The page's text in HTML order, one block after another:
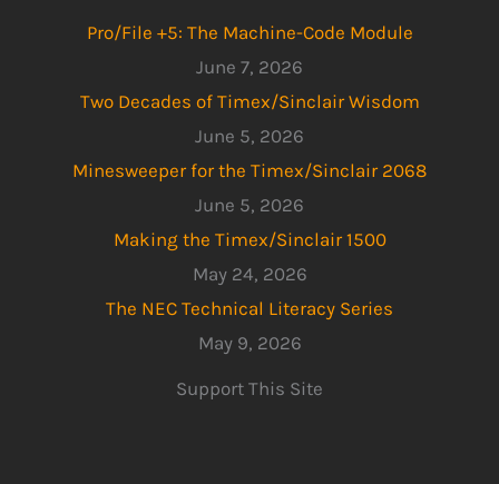
Pro/File +5: The Machine-Code Module
June 7, 2026
Two Decades of Timex/Sinclair Wisdom
June 5, 2026
Minesweeper for the Timex/Sinclair 2068
June 5, 2026
Making the Timex/Sinclair 1500
May 24, 2026
The NEC Technical Literacy Series
May 9, 2026
Support This Site